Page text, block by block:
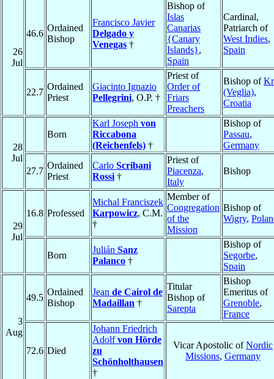
26
Jul
46.6
Ordained
Bishop
Francisco Javier
Delgado y
Venegas †
Bishop of
Islas
Canarias
{Canary
Islands},
Spain
Cardinal,
Patriarch of
West Indies,
Spain
22.7
Ordained
Priest
Giacinto Ignazio
Pellegrini, O.P. †
Priest of
Order of
Friars
Preachers
Bishop of
(Veglia),
Croatia
28
Jul
Born
Karl Joseph von
Riccabona
(Reichenfels) †
Bishop of
Passau,
Germany
27.7
Ordained
Priest
Carlo Scribani
Rossi †
Priest of
Piacenza,
Italy
Bishop
29
Jul
16.8 Professed
Michal Franciszek
Karpowicz, C.M.
†
Member of
Congregation
of the
Mission
Bishop of
Wigry,
Born
Julián Sanz
Palanco †
Bishop of
Segorbe,
Spain
3
Aug
49.5
Ordained
Bishop
Jean de Cairol de
Madaillan †
Titular
Bishop of
Sarepta
Bishop
Emeritus of
Grenoble,
France
72.6 Died
Johann Friedrich
Adolfvon Hörde
zu
Schönholthausen
†
Vicar Apostolic ofNordic
Missions, Germany